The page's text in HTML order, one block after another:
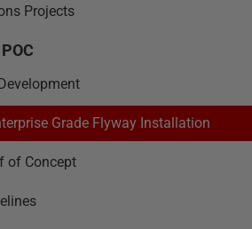
Projects
Grade Flyway Installation
of Concept